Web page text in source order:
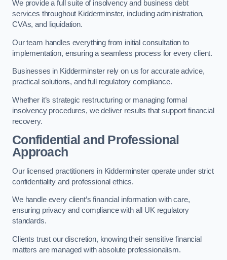
We provide a full suite of insolvency and business debt
services throughout Kidderminster, including administration,
CVAs, and liquidation.
Our team handles everything from initial consultation to
implementation, ensuring a seamless process for every client.
Businesses in Kidderminster rely on us for accurate advice,
practical solutions, and full regulatory compliance.
Whether it’s strategic restructuring or managing formal
insolvency procedures, we deliver results that support financial
recovery.
Confidential and Professional
Approach
Our licensed practitioners in Kidderminster operate under strict
confidentiality and professional ethics.
We handle every client’s financial information with care,
ensuring privacy and compliance with all UK regulatory
standards.
Clients trust our discretion, knowing their sensitive financial
matters are managed with absolute professionalism.